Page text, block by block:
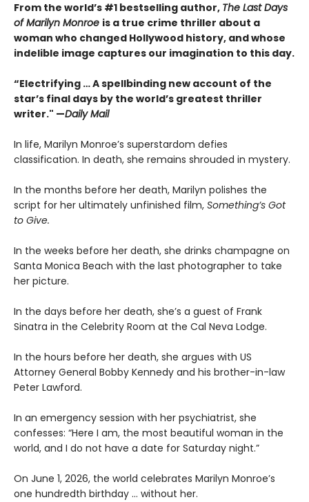
From the world’s #1 bestselling author, The Last Days
of Marilyn Monroe is a true crime thriller about a
woman who changed Hollywood history, and whose
indelible image captures our imagination to this day.
“Electrifying … A spellbinding new account of the
star’s final days by the world’s greatest thriller
writer." —Daily Mail
In life, Marilyn Monroe’s superstardom defies
classification. In death, she remains shrouded in mystery.
In the months before her death, Marilyn polishes the
script for her ultimately unfinished film, Something’s Got
to Give.
In the weeks before her death, she drinks champagne on
Santa Monica Beach with the last photographer to take
her picture.
In the days before her death, she’s a guest of Frank
Sinatra in the Celebrity Room at the Cal Neva Lodge.
In the hours before her death, she argues with US
Attorney General Bobby Kennedy and his brother-in-law
Peter Lawford.
In an emergency session with her psychiatrist, she
confesses: “Here I am, the most beautiful woman in the
world, and I do not have a date for Saturday night.”
On June 1, 2026, the world celebrates Marilyn Monroe’s
one hundredth birthday … without her.